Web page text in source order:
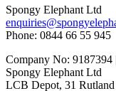
Spongy Elephant Ltd
Phone: 0844 66 55 945
Company No:
Spongy Elephant Ltd
LCB Depot, 31